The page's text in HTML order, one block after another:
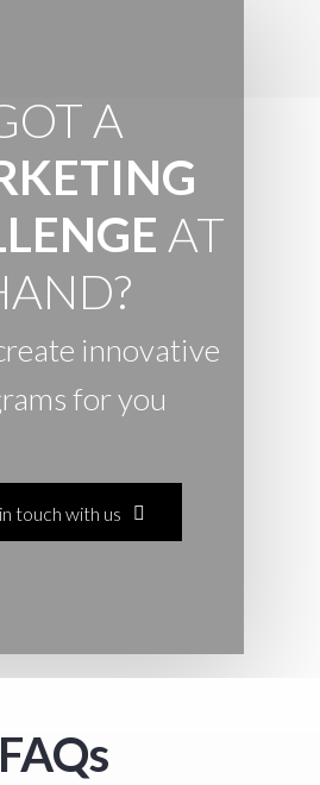
A
AT
innovative
for you
touch with us
FAQs